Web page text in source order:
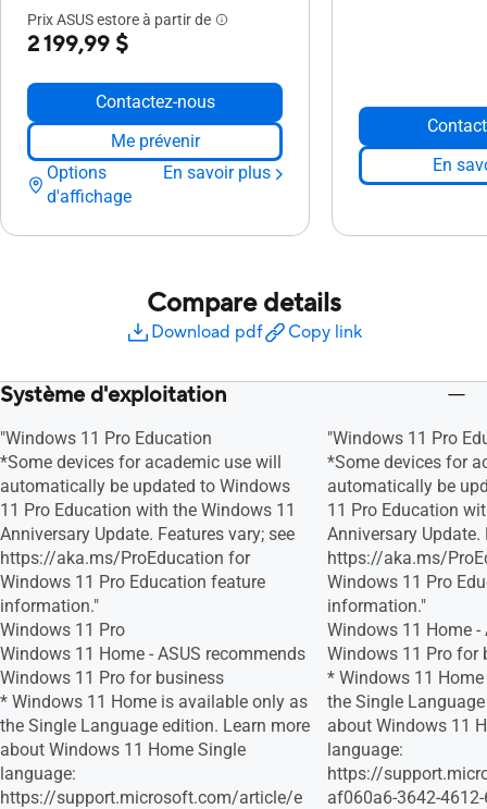
Prix ASUS estore à partir de
2 199,99 $
Contactez-nous
Me prévenir
Options
d'affichage
En savoir plus
En
Compare details
Download pdf Copy link
Système d'exploitation
"Windows 11 Pro Education
*Some devices for academic use will
automatically be updated to Windows
11 Pro Education with the Windows 11
Anniversary Update. Features vary; see
https://aka.ms/ProEducation for
Windows 11 Pro Education feature
information."
Windows 11 Pro
Windows 11 Home - ASUS recommends
Windows 11 Pro for business
* Windows 11 Home is available only as
the Single Language edition. Learn more
about Windows 11 Home Single
language:
https://support.microsoft.com/article/e
"Windows 11 Pro
*Some devices for
automatically be
11 Pro Education
Anniversary Update.
https://aka.ms/
Windows 11 Pro
information."
Windows 11 Home -
Windows 11 Pro for
* Windows 11
the Single
about Windows 11
language:
https://
af060a6-3642-